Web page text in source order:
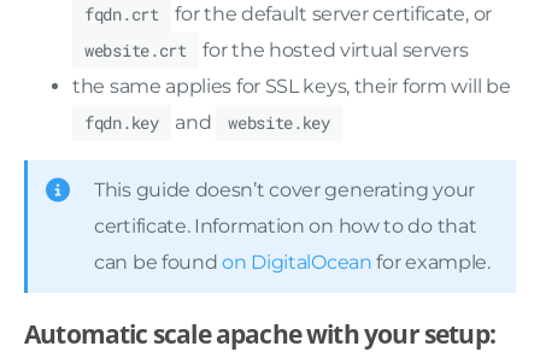
fqdn.crt
for the default server certificate, or
website.crt
for the hosted virtual servers
the same applies for SSL keys, their form will be
fqdn.key
and website.key
This guide doesn’t cover generating your
certificate. Information on how to do that
can be foundon DigitalOcean for example.
Automatic scale apache with your setup: